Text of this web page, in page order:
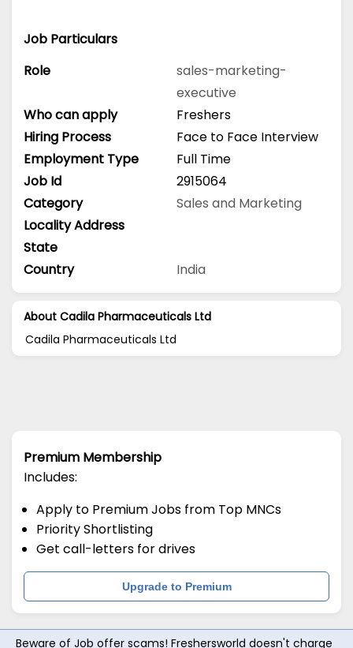
Job Particulars
Role
sales-marketing-
executive
Who can apply
Freshers
Hiring Process
Face to Face Interview
Employment Type
Full Time
Job Id
2915064
Category
Sales and Marketing
Locality Address
State
Country
India
About Cadila Pharmaceuticals Ltd
Cadila Pharmaceuticals Ltd
Premium Membership
Includes:
Apply to Premium Jobs from Top MNCs
Priority Shortlisting
Get call-letters for drives
Upgrade to Premium
Beware of Job offer scams! Freshersworld doesn't charge